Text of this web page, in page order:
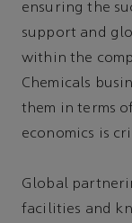
ensuring the
support and
within the
Chemicals
them in terms
economics is
Global
facilities and